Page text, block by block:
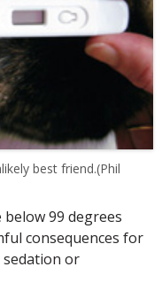
best friend.(Phil
99 degrees
consequences for
or